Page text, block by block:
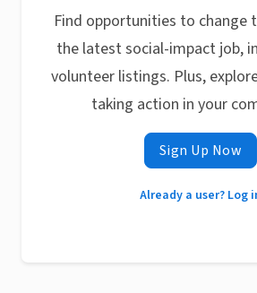
Find opportunities to change
the latest social-impact job,
volunteer listings. Plus,
taking action in your
Sign Up Now
Already a user? Log